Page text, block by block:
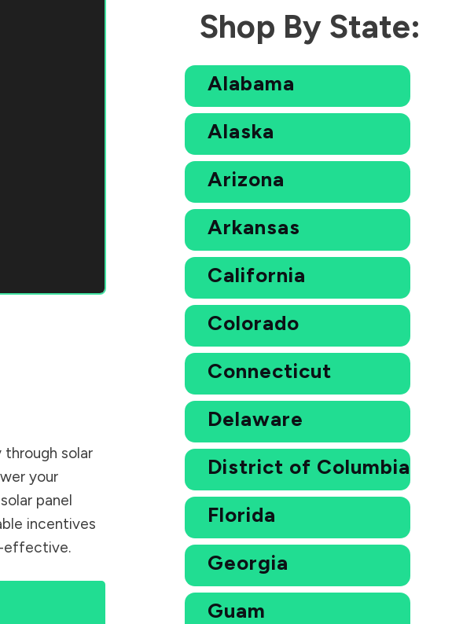
solar
your
panel
incentives
effective.
Shop By State:
Alabama
Alaska
Arizona
Arkansas
California
Colorado
Connecticut
Delaware
District of Columbia
Florida
Georgia
Guam